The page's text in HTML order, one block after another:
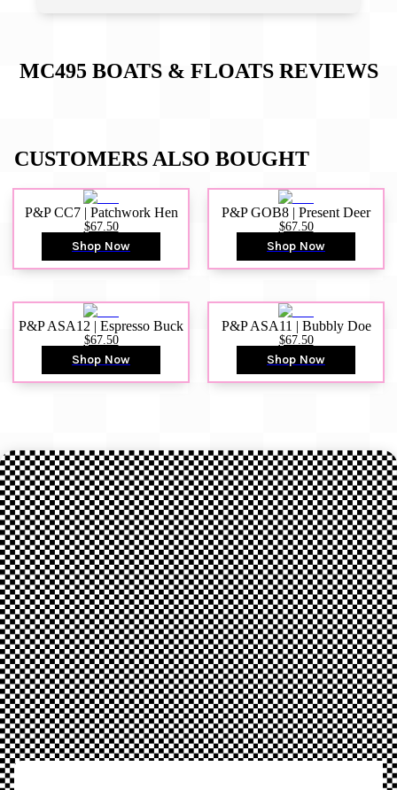
MC495 BOATS & FLOATSREVIEWS
CUSTOMERS ALSO BOUGHT
P&P CC7 | Patchwork Hen
$67.50
Shop Now
P&P GOB8 | Present Deer
$67.50
Shop Now
P&P ASA12 | Espresso Buck
$67.50
Shop Now
P&P ASA11 | Bubbly Doe
$67.50
Shop Now